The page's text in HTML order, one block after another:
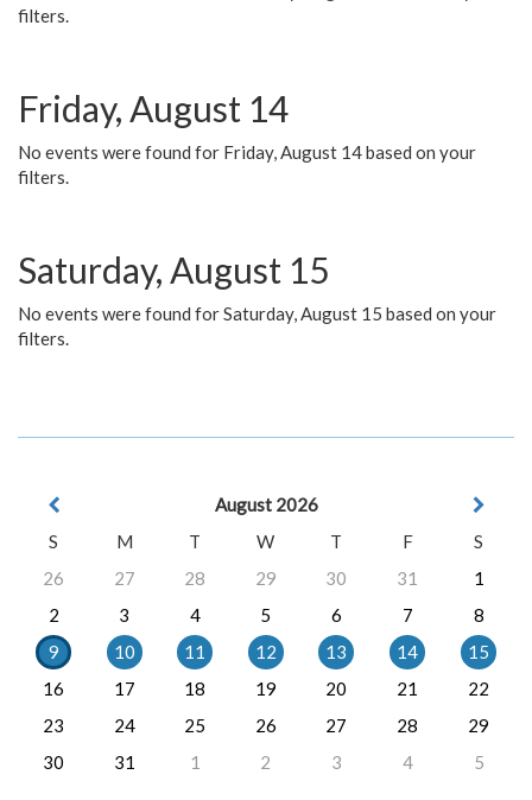
filters.
Friday, August 14
No events were found for Friday, August 14 based on your
filters.
Saturday, August 15
No events were found for Saturday, August 15 based on your
filters.
August 2026
S
M T W T F
S
26
27 28 29 30 31
1
2
3 4 5 6 7
8
9
10 11 12 13 14
15
16
17 18 19 20 21
22
23
24 25 26 27 28
29
30
31 1 2 3 4 5